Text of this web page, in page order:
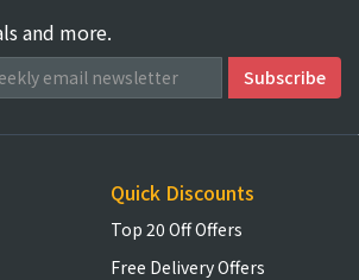
and more.
Quick Discounts
Top 20 Off Offers
Free Delivery Offers